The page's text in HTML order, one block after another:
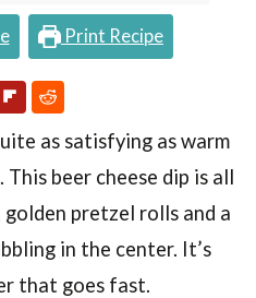
Print Recipe
as satisfying as warm
beer cheese dip is all
pretzel rolls and a
in the center. It’s
that goes fast.